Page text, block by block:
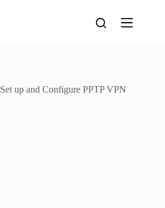
Set up and Configure PPTP VPN